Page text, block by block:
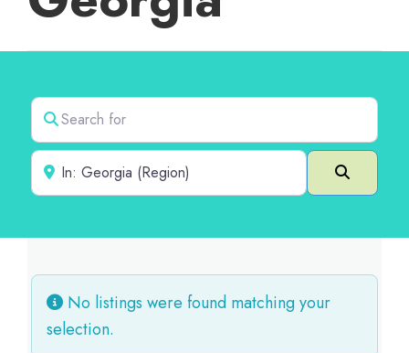
Search for
Near
Search
No listings were found matching your
selection.